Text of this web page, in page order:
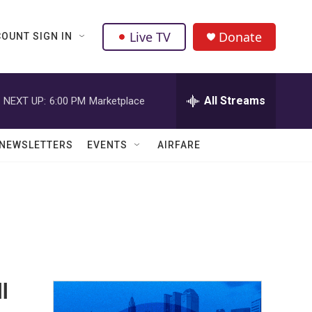
SIGN IN Live TV Donate
NEXT UP: 6:00 PM Marketplace All Streams
NEWSLETTERS EVENTS AIRFARE